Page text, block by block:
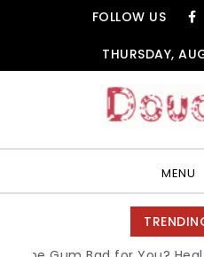
FOLLOW US
THURSDAY,
MENU